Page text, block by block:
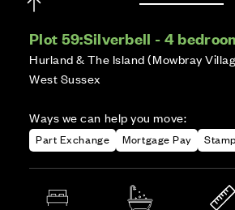
Plot 59:Silverbell - 4
Hurland & The Island (Mowbray
West Sussex
Ways we can help you move:
Part Exchange Mortgage Pay